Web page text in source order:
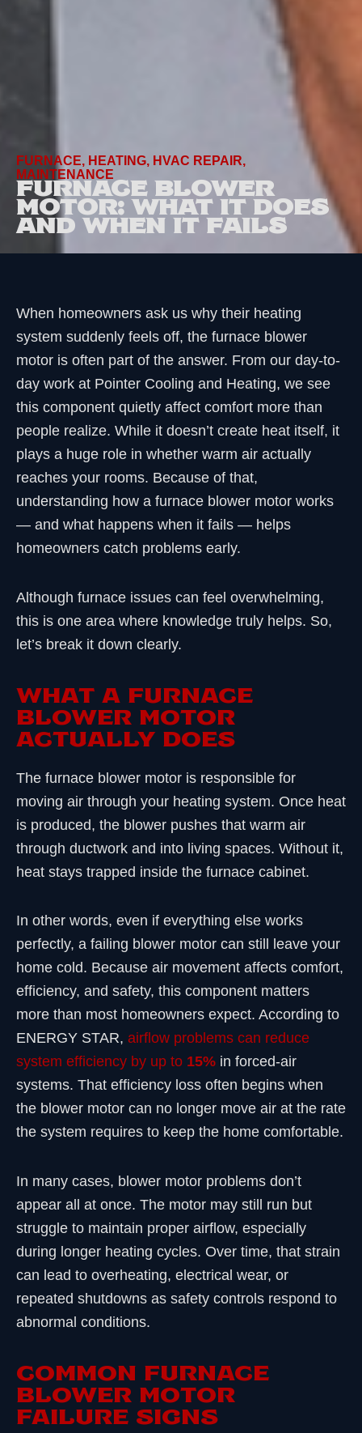
FURNACE, HEATING, HVAC REPAIR,
MAINTENANCE
FURNACE BLOWER
MOTOR: WHAT IT DOES
AND WHEN IT FAILS
When homeowners ask us why their heating
system suddenly feels off, the furnace blower
motor is often part of the answer. From our day-to-
day work at Pointer Cooling and Heating, we see
this component quietly affect comfort more than
people realize. While it doesn’t create heat itself, it
plays a huge role in whether warm air actually
reaches your rooms. Because of that,
understanding how a furnace blower motor works
— and what happens when it fails — helps
homeowners catch problems early.
Although furnace issues can feel overwhelming,
this is one area where knowledge truly helps. So,
let’s break it down clearly.
WHAT A FURNACE
BLOWER MOTOR
ACTUALLY DOES
The furnace blower motor is responsible for
moving air through your heating system. Once heat
is produced, the blower pushes that warm air
through ductwork and into living spaces. Without it,
heat stays trapped inside the furnace cabinet.
In other words, even if everything else works
perfectly, a failing blower motor can still leave your
home cold. Because air movement affects comfort,
efficiency, and safety, this component matters
more than most homeowners expect. According to
ENERGY STAR, airflow problems can reduce
system efficiency by up to 15% in forced-air
systems. That efficiency loss often begins when
the blower motor can no longer move air at the rate
the system requires to keep the home comfortable.
In many cases, blower motor problems don’t
appear all at once. The motor may still run but
struggle to maintain proper airflow, especially
during longer heating cycles. Over time, that strain
can lead to overheating, electrical wear, or
repeated shutdowns as safety controls respond to
abnormal conditions.
COMMON FURNACE
BLOWER MOTOR
FAILURE SIGNS